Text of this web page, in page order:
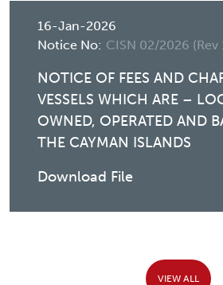
16-Jan-2026
Notice No: CISN 02/2026 (Rev
NOTICE OF FEES AND
VESSELS WHICH ARE –
OWNED, OPERATED AND
THE CAYMAN ISLANDS
Download File
VIEW ALL